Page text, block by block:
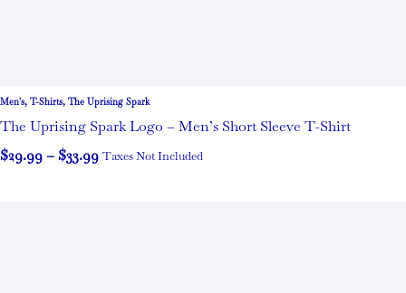
Men's, T-Shirts, The Uprising Spark
The Uprising Spark Logo – Men’s Short Sleeve T-Shirt
$29.99– $33.99 Taxes Not Included